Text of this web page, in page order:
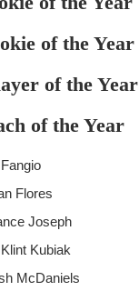
of the Year
of the Year
of the Year
Flores
Joseph
Kubiak
McDaniels